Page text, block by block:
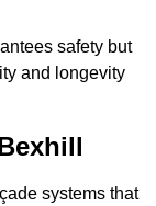
safety but
and longevity
systems that